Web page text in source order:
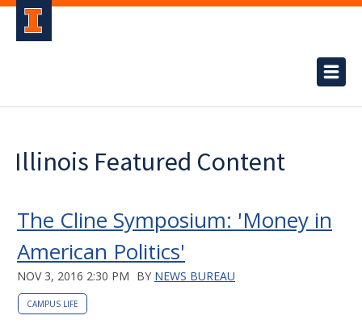
Illinois Featured Content
The Cline Symposium: 'Money in
American Politics'
NOV 3, 2016 2:30 PM BY NEWS BUREAU
CAMPUS LIFE